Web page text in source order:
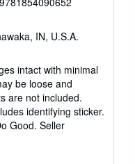
IN, U.S.A.
intact with minimal
be loose and
are not included.
identifying sticker.
Good. Seller